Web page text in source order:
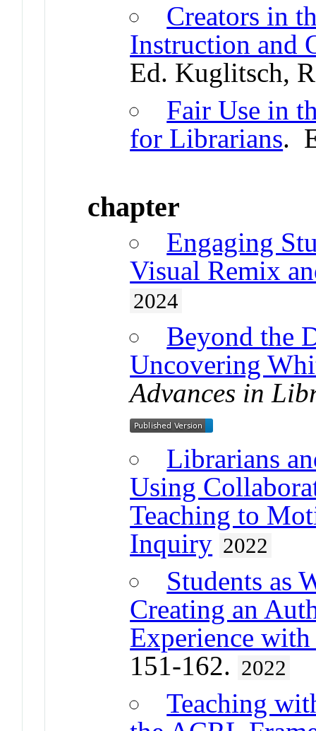
Creators in
Instruction and
Ed. Kuglitsch,
Fair Use in
for Librarians.
chapter
Engaging
Visual Remix
2024
Beyond the
Uncovering
Advances in
Librarians
Using
Teaching to
Inquiry 2022
Students as
Creating an
Experience
151-162. 2022
Teaching